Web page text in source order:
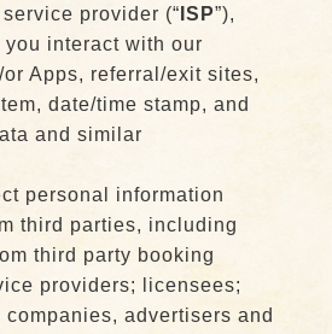
provider (“ ISP”),
you interact with our
Apps, referral/exit sites,
date/time stamp, and
and similar
personal information
third parties, including
third party booking
providers; licensees;
companies, advertisers and